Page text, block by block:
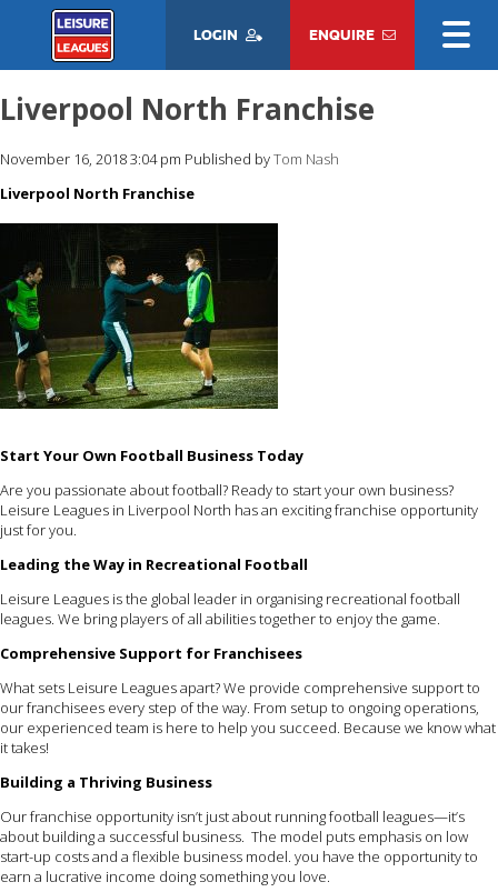
LOGIN ENQUIRE
Liverpool North Franchise
November 16, 2018 3:04 pm Published byTom Nash
Liverpool North Franchise
Start Your Own Football Business Today
Are you passionate about football? Ready to start your own business?
Leisure Leagues in Liverpool North has an exciting franchise opportunity
just for you.
Leading the Way in Recreational Football
Leisure Leagues is the global leader in organising recreational football
leagues. We bring players of all abilities together to enjoy the game.
Comprehensive Support for Franchisees
What sets Leisure Leagues apart? We provide comprehensive support to
our franchisees every step of the way. From setup to ongoing operations,
our experienced team is here to help you succeed. Because we know what
it takes!
Building a Thriving Business
Our franchise opportunity isn’t just about running football leagues—it’s
about building a successful business. The model puts emphasis on low
start-up costs and a flexible business model. you have the opportunity to
earn a lucrative income doing something you love.